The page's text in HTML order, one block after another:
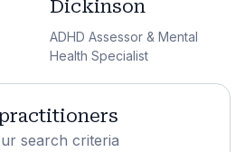
Dickinson
ADHD Assessor & Mental
Health Specialist
search criteria